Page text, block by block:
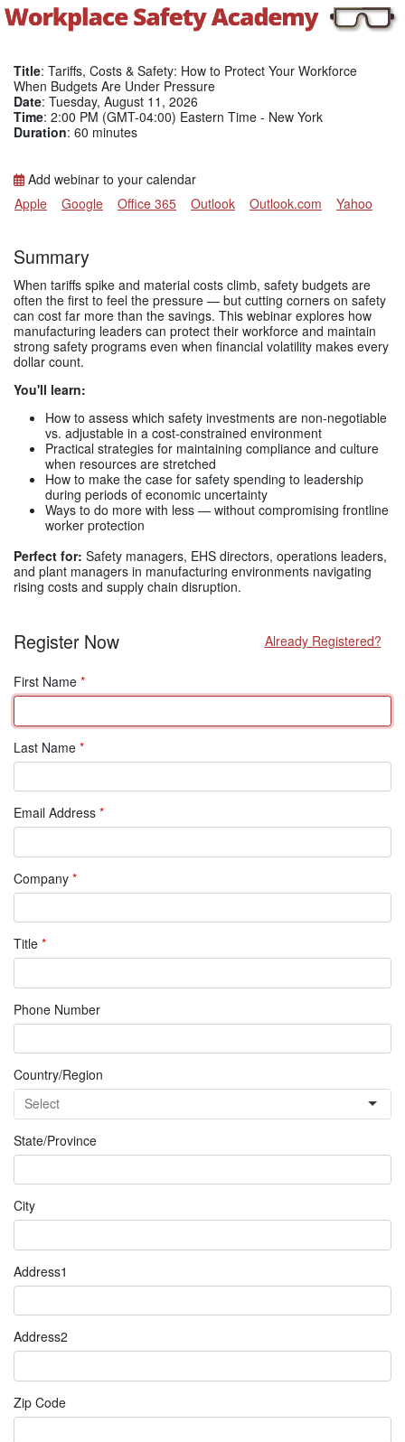
Title: Tariffs, Costs & Safety: How to Protect Your Workforce
When Budgets Are Under Pressure
Date: Tuesday, August 11, 2026
Time: 2:00 PM (GMT-04:00) Eastern Time - New York
Duration: 60 minutes
Add webinar to your calendar
Apple
Google Office 365 Outlook Outlook.com Yahoo
Summary
When tariffs spike and material costs climb, safety budgets are
often the first to feel the pressure — but cutting corners on safety
can cost far more than the savings. This webinar explores how
manufacturing leaders can protect their workforce and maintain
strong safety programs even when financial volatility makes every
dollar count.
You'll learn:
How to assess which safety investments are non-negotiable
vs. adjustable in a cost-constrained environment
Practical strategies for maintaining compliance and culture
when resources are stretched
How to make the case for safety spending to leadership
during periods of economic uncertainty
Ways to do more with less — without compromising frontline
worker protection
Perfect for: Safety managers, EHS directors, operations leaders,
and plant managers in manufacturing environments navigating
rising costs and supply chain disruption.
Register Now Already Registered?
First Name *
Last Name *
Email Address *
Company *
Title *
Phone Number
Country/Region
State/Province
City
Address1
Address2
Zip Code